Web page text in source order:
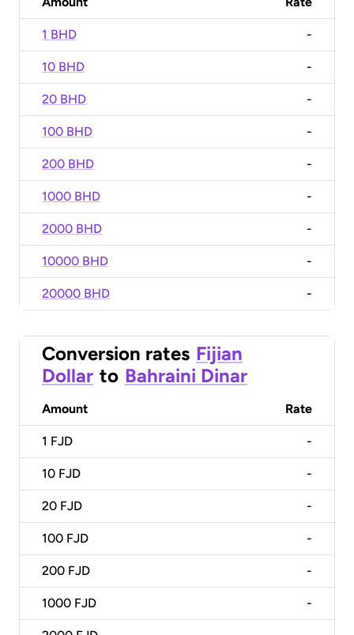
1 BHD -
10 BHD -
20 BHD -
100 BHD -
200 BHD -
1000 BHD -
2000 BHD -
10000 BHD -
20000 BHD -
Conversion rates Fijian
Dollar to Bahraini Dinar
Amount Rate
1 FJD -
10 FJD -
20 FJD -
100 FJD -
200 FJD -
1000 FJD -